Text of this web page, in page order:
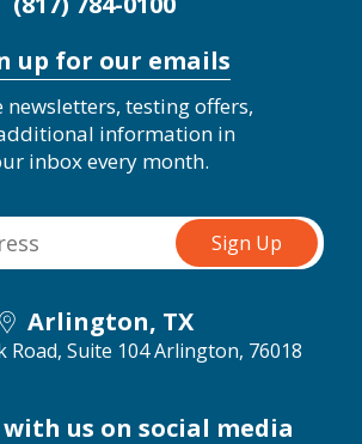
up for our emails
newsletters, testing offers,
information in
inbox every month.
Arlington, TX
Road, Suite 104 Arlington, 76018
us on social media